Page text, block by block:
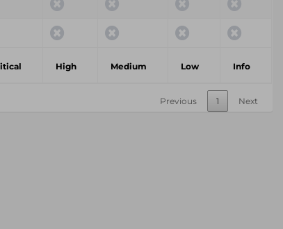
High Medium Low Info
Previous 1 Next